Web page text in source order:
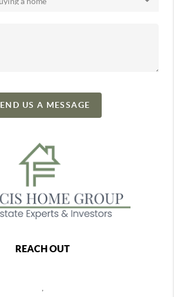
US A MESSAGE
REACH OUT